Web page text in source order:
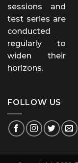
sessions and
test series are
conducted
regularly to
widen their
horizons.
FOLLOW US